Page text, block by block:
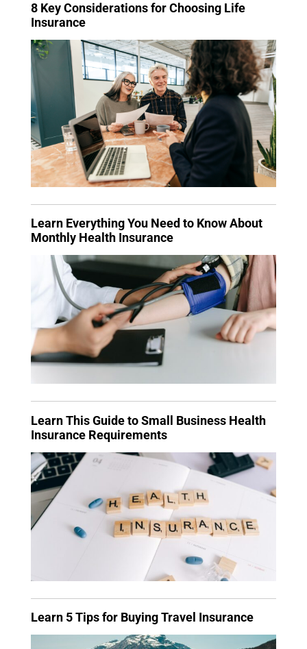
8 Key Considerations for Choosing Life
Insurance
Learn Everything You Need to Know About
Monthly Health Insurance
Learn This Guide to Small Business Health
Insurance Requirements
Learn 5 Tips for Buying Travel Insurance